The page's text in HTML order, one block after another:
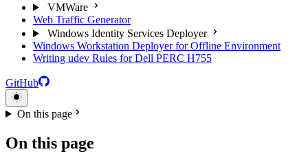
VMWare
Web Traffic Generator
Windows Identity Services Deployer
Windows Workstation Deployer for Offline Environment
Writing udev Rules for Dell PERC H755
GitHub
On this page
On this page